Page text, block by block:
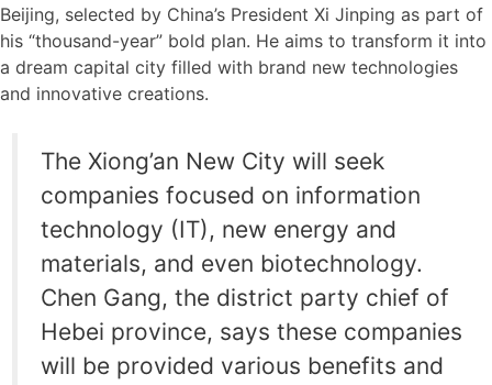
Beijing, selected by China’s President Xi Jinping as part of
his “thousand-year” bold plan. He aims to transform it into
a dream capital city filled with brand new technologies
and innovative creations.
The Xiong’an New City will seek
companies focused on information
technology (IT), new energy and
materials, and even biotechnology.
Chen Gang, the district party chief of
Hebei province, says these companies
will be provided various benefits and